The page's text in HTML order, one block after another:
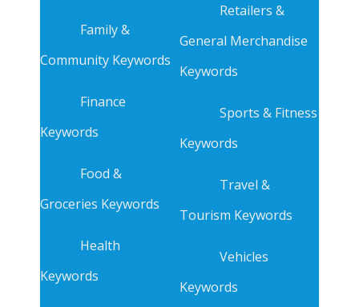
Family &
Community Keywords
Finance
Keywords
Food &
Groceries Keywords
Health
Keywords
Retailers &
General Merchandise
Keywords
Sports & Fitness
Keywords
Travel &
Tourism Keywords
Vehicles
Keywords